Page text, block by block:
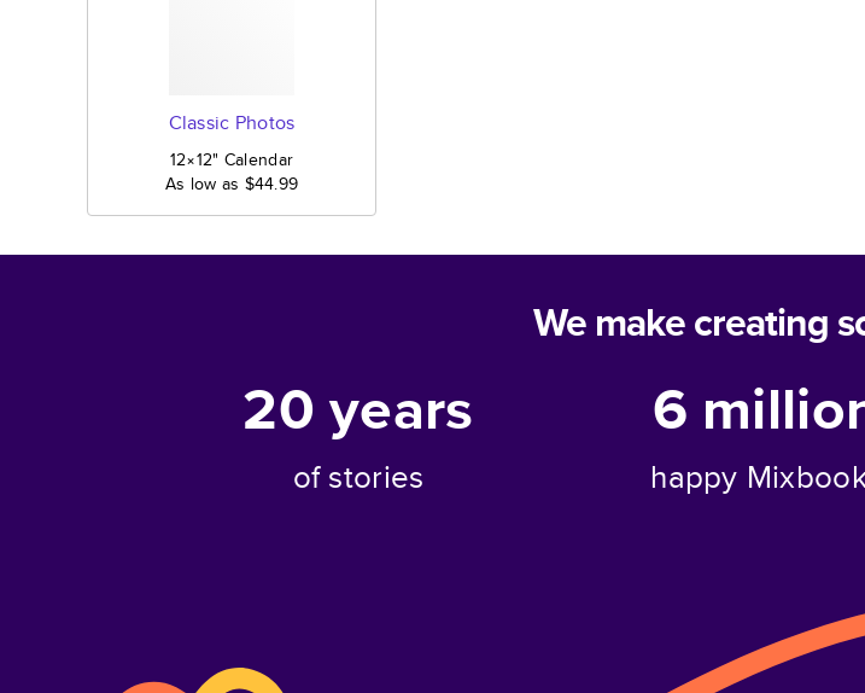
Classic Photos
12×12" Calendar
As low as $44.99
We make creating
20years
of stories
6
happy